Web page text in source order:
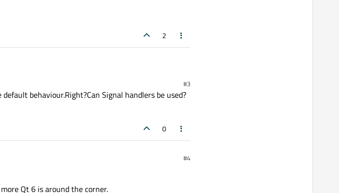
2
the X11 session. Nothing that even reaches Qt.
to Qt 4, then at least move to Qt 4.8.7 which is the latest
#3
behaviour.Right?Can Signal handlers be used?
0
#4
Qt 6 is around the corner.